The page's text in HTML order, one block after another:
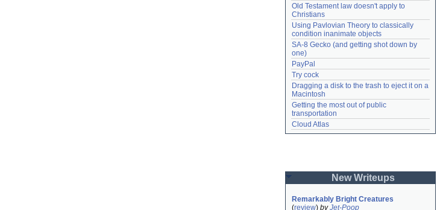
Old Testament law doesn't apply to
Christians
Using Pavlovian Theory to classically
condition inanimate objects
SA-8 Gecko (and getting shot down by
one)
PayPal
Try cock
Dragging a disk to the trash to eject it on a
Macintosh
Getting the most out of public
transportation
Cloud Atlas
New Writeups
Remarkably Bright Creatures
(review) byJet-Poop